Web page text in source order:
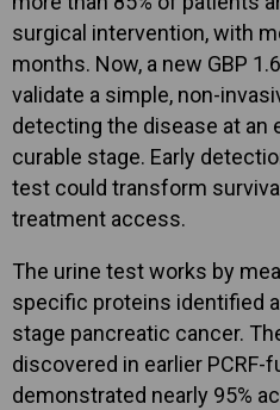
surgical intervention, with
months. Now, a new GBP
validate a simple, non-
detecting the disease at an
curable stage. Early
test could transform
treatment access.
The urine test works by
specific proteins identified
stage pancreatic cancer.
discovered in earlier PCRF-
demonstrated nearly 95%